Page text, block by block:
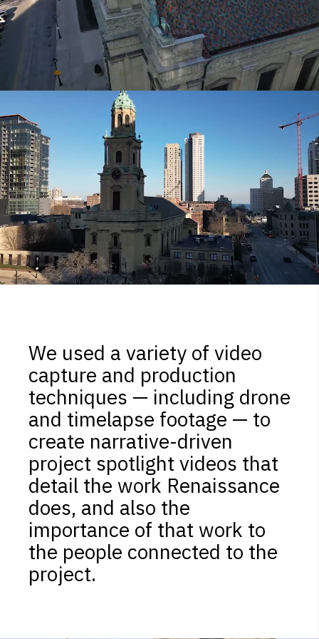
We used a variety of video
capture and production
techniques — including drone
and timelapse footage — to
create narrative-driven
project spotlight videos that
detail the work Renaissance
does, and also the
importance of that work to
the people connected to the
project.